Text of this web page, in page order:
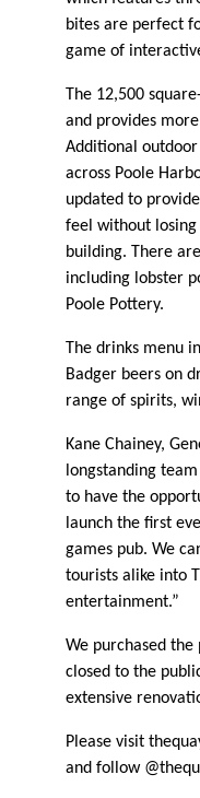
bites are perfect
game of
The 12,500
and provides
Additional
across Poole
updated to
feel without
building. There
including lobster
Poole Pottery.
The drinks menu
Badger beers on
range of spirits,
Kane Chainey,
longstanding
to have the
launch the first
games pub. We
tourists alike into
entertainment.”
We purchased
closed to the
extensive
Please visit
and follow